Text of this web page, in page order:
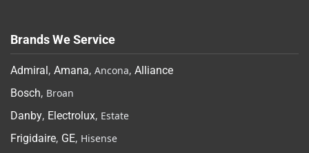
Brands We Service
Admiral , Amana, Ancona, Alliance
Bosch, Broan
Danby, Electrolux, Estate
Frigidaire, GE, Hisense